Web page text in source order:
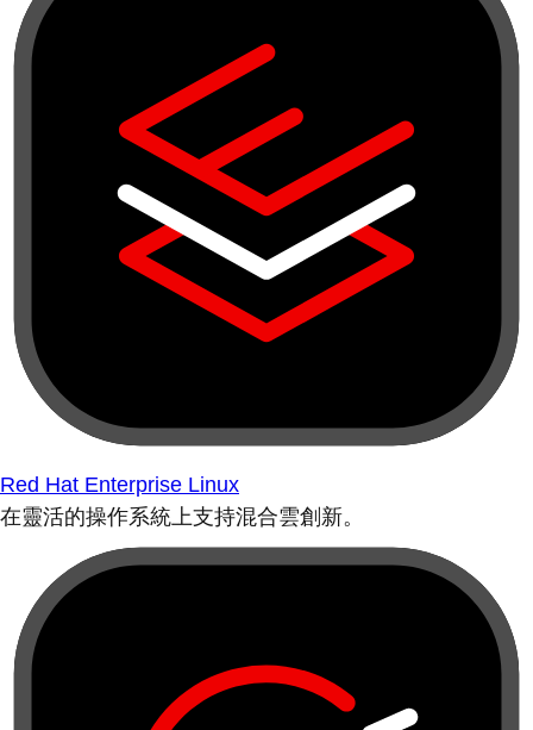
Red Hat Enterprise Linux
在靈活的操作系統上支持混合雲創新。